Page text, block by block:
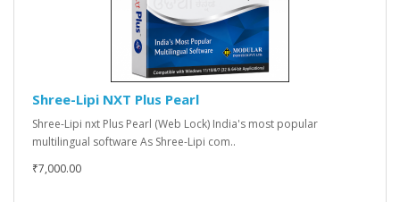
Shree-Lipi NXT Plus Pearl
Shree-Lipi nxt Plus Pearl (Web Lock) India's most popular
multilingual software As Shree-Lipi com..
₹7,000.00